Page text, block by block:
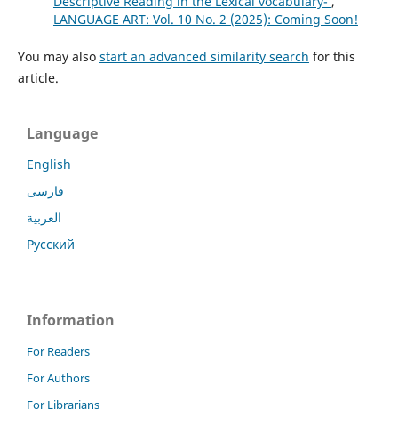
LANGUAGE ART: Vol. 10 No. 2 (2025): Coming Soon!
You may also start an advanced similarity search for this
article.
Language
English
فارسی
العربية
Русский
Information
For Readers
For Authors
For Librarians